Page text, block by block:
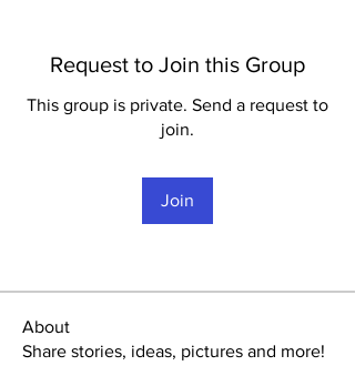
Request to Join this Group
This group is private. Send a request to
join.
Join
About
Share stories, ideas, pictures and more!